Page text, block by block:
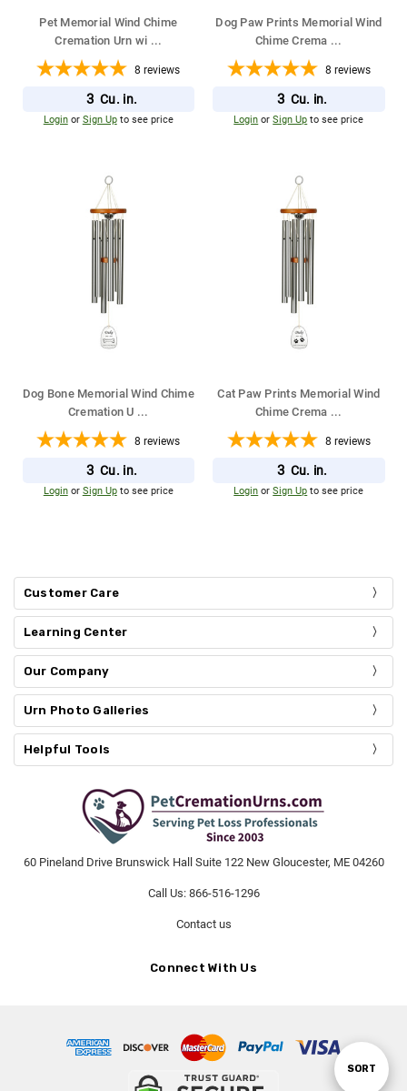
Sort
SORT
Pet Memorial Wind Chime
Cremation Urn wi ...
8 reviews
3 Cu. in.
Loginor Sign Upto see price
Dog Paw Prints Memorial Wind
Chime Crema ...
8 reviews
3 Cu. in.
Login orSign Up to see price
Dog Bone Memorial Wind Chime
Cremation U ...
8 reviews
3 Cu. in.
Loginor Sign Upto see price
Cat Paw Prints Memorial Wind
Chime Crema ...
8 reviews
3 Cu. in.
Login orSign Up to see price
Customer Care
Learning Center
Our Company
Urn Photo Galleries
Helpful Tools
60 Pineland Drive Brunswick Hall Suite 122 New Gloucester, ME 04260
Call Us: 866-516-1296
Contact us
Connect With Us